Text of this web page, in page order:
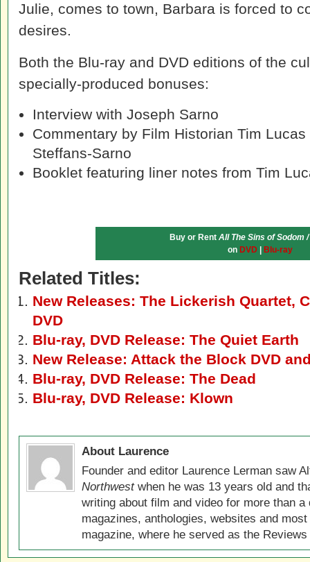
Julie, comes to town, Barbara is forced to
desires.
Both the Blu-ray and DVD editions of the
specially-produced bonuses:
Interview with Joseph Sarno
Commentary by Film Historian Tim Lucas
Steffans-Sarno
Booklet featuring liner notes from Tim
Buy or Rent All The Sins of Sodom
on DVD Blu-ray
Related Titles:
New Releases: The Lickerish Quartet,
DVD
Blu-ray, DVD Release: The Quiet Earth
New Release: Attack the Block DVD
Blu-ray, DVD Release: The Dead
Blu-ray, DVD Release: Klown
About Laurence
Founder and editor Laurence Lerman saw
Northwestwhen he was 13 years old and
writing about film and video for more than
magazines, anthologies, websites and
magazine, where he served as the